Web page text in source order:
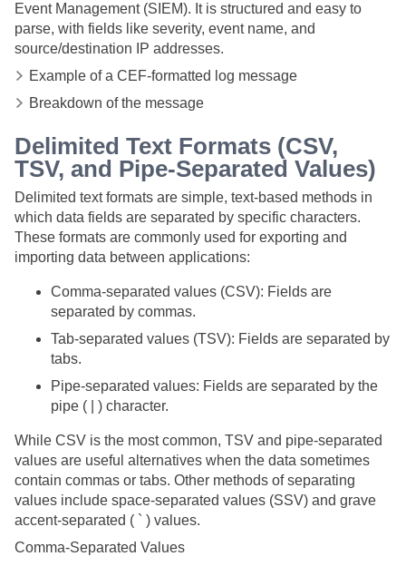
Event Management (SIEM). It is structured and easy to
parse, with fields like severity, event name, and
source/destination IP addresses.
Example of a CEF-formatted log message
Breakdown of the message
Delimited Text Formats (CSV,
TSV, and Pipe-Separated Values)
Delimited text formats are simple, text-based methods in
which data fields are separated by specific characters.
These formats are commonly used for exporting and
importing data between applications:
Comma-separated values (CSV): Fields are
separated by commas.
Tab-separated values (TSV): Fields are separated by
tabs.
Pipe-separated values: Fields are separated by the
pipe ( | ) character.
While CSV is the most common, TSV and pipe-separated
values are useful alternatives when the data sometimes
contain commas or tabs. Other methods of separating
values include space-separated values (SSV) and grave
accent-separated ( ` ) values.
Comma-Separated Values